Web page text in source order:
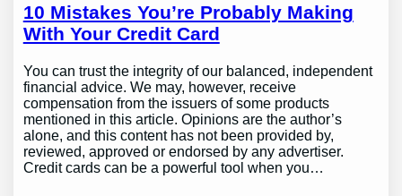
10 Mistakes You’re Probably Making
With Your Credit Card
You can trust the integrity of our balanced, independent
financial advice. We may, however, receive
compensation from the issuers of some products
mentioned in this article. Opinions are the author’s
alone, and this content has not been provided by,
reviewed, approved or endorsed by any advertiser.
Credit cards can be a powerful tool when you…